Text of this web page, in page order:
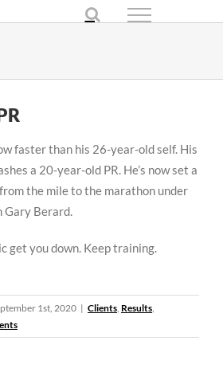
faster than his 26-year-old self. His
a 20-year-old PR. He’s now set a
the mile to the marathon under
Gary Berard.
get you down. Keep training.
1st, 2020 | Clients, Results,